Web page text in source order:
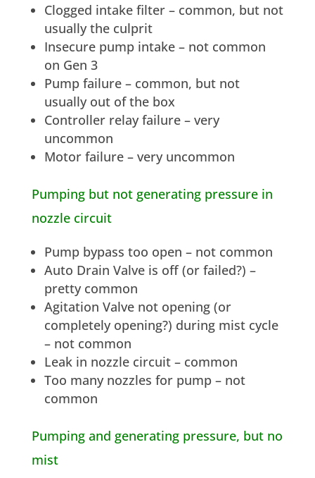
Clogged intake filter – common, but not
usually the culprit
Insecure pump intake – not common
on Gen 3
Pump failure – common, but not
usually out of the box
Controller relay failure – very
uncommon
Motor failure – very uncommon
Pumping but not generating pressure in
nozzle circuit
Pump bypass too open – not common
Auto Drain Valve is off (or failed?) –
pretty common
Agitation Valve not opening (or
completely opening?) during mist cycle
– not common
Leak in nozzle circuit – common
Too many nozzles for pump – not
common
Pumping and generating pressure, but no
mist